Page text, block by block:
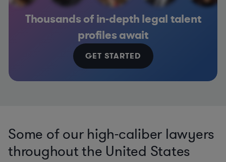
Thousands of in-depth legal talent
profiles await
GET STARTED
Some of our high-caliber lawyers
throughout the United States